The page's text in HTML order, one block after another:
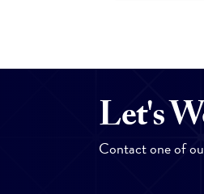
Let's
Contact one of